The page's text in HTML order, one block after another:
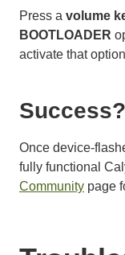
Press a volume
BOOTLOADER
activate that
Success?
Once device-
fully functional
Community page